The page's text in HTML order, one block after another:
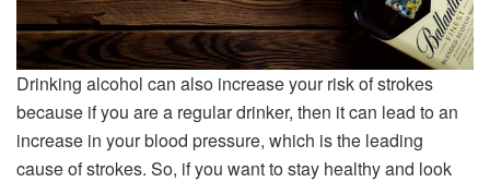
Drinking alcohol can also increase your risk of strokes
because if you are a regular drinker, then it can lead to an
increase in your blood pressure, which is the leading
cause of strokes. So, if you want to stay healthy and look